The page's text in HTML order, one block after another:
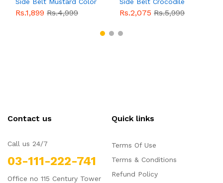
With Buckle For Men
QBL055 Sale
Rs.1,899 Rs.4,999
Style With Buckle For
Men QBL054Sale
Rs.2,075 Rs.5,999
Contact us
Call us 24/7
03-111-222-741
Office no 115 Century Tower
Quick links
Terms Of Use
Terms & Conditions
Refund Policy